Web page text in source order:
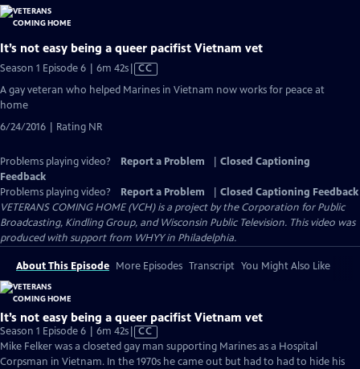
It’s not easy being a queer pacifist Vietnam vet
Season 1 Episode 6 | 6m 42sVideo
has
CC
A gay veteran who helped Marines in Vietnam now works for peace at
home
6/24/2016 | Rating NR
Problems playing video? Report a Problem
Closed Captioning
Feedback
Problems playing video?
Report a Problem
Closed Captioning Feedback
VETERANS COMING HOME (VCH) is a project by the Corporation for Public
Broadcasting, Kindling Group, and Wisconsin Public Television. This video was
produced with support from WHYY in Philadelphia.
About This Episode More Episodes Transcript You Might Also Like
It’s not easy being a queer pacifist Vietnam vet
Season 1 Episode 6 | 6m 42sVideo
has
Closed
CC
Mike Felker was a closeted gay man supporting Marines as a Hospital
Corpsman in Vietnam. In the 1970s he came out but had to had to hide his